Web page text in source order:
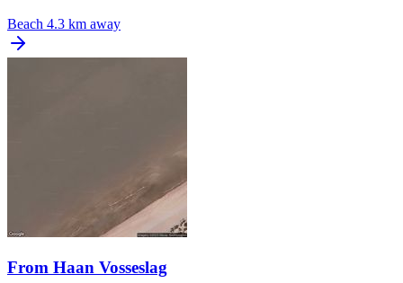
Beach 4.3 km away
From Haan Vosseslag